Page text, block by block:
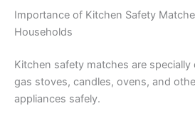
Importance of Kitchen Safety
Households
Kitchen safety matches are
gas stoves, candles, ovens, and
appliances safely.